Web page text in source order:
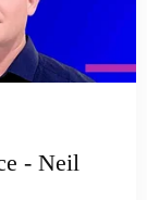
- Neil